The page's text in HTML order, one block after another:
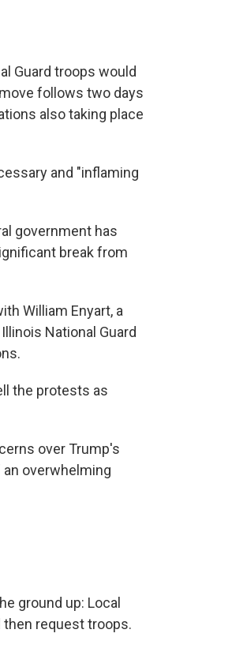
Guard troops would
follows two days
also taking place
and "inflaming
government has
break from
William Enyart, a
National Guard
the protests as
over Trump's
overwhelming
ground up: Local
request troops.